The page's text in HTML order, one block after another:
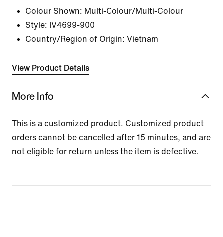
Colour Shown: Multi-Colour/Multi-Colour
Style: IV4699-900
Country/Region of Origin: Vietnam
View Product Details
More Info
This is a customized product. Customized product
orders cannot be cancelled after 15 minutes, and are
not eligible for return unless the item is defective.